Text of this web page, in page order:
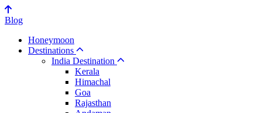
Blog
Honeymoon
Destinations
India Destination
Kerala
Himachal
Goa
Rajasthan